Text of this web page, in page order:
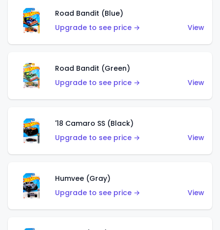
Road Bandit (Blue)
Upgrade to see price →
View
Road Bandit (Green)
Upgrade to see price →
View
'18 Camaro SS (Black)
Upgrade to see price →
View
Humvee (Gray)
Upgrade to see price →
View